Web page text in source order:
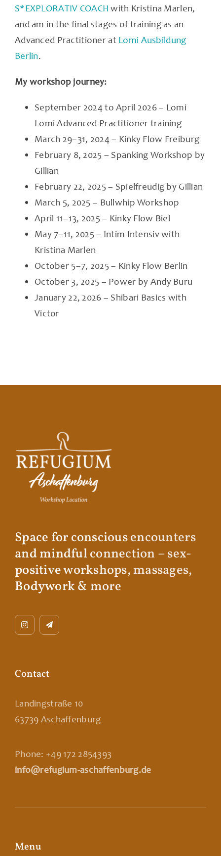
S*EXPLORATIV COACH with Kristina Marlen,
and am in the final stages of training as an
Advanced Practitioner at Lomi Ausbildung
Berlin.
My workshop journey:
September 2024 to April 2026 – Lomi
Lomi Advanced Practitioner training
March 29–31, 2024 – Kinky Flow Freiburg
February 8, 2025 – Spanking Workshop by
Gillian
February 22, 2025 – Spielfreudig by Gillian
March 5, 2025 – Bullwhip Workshop
April 11–13, 2025 – Kinky Flow Biel
May 7–11, 2025 – Intim Intensiv with
Kristina Marlen
October 5–7, 2025 – Kinky Flow Berlin
October 3, 2025 – Power by Andy Buru
January 22, 2026 – Shibari Basics with
Victor
Space for conscious encounters
and mindful connection – sex-
positive workshops, massages,
Bodywork & more
Contact
Landingstraße 10
63739 Aschaffenburg
Phone: +49 172 2854393
info@refugium-aschaffenburg.de
Menu